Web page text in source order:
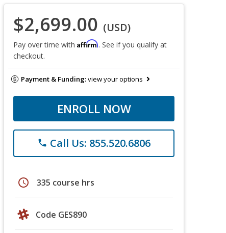
$2,699.00 (USD)
Pay over time with Affirm. See if you qualify at
checkout.
Payment & Funding:view your options
ENROLL NOW
phone Call Us: 855.520.6806
schedule 335 course hrs
Code GES890